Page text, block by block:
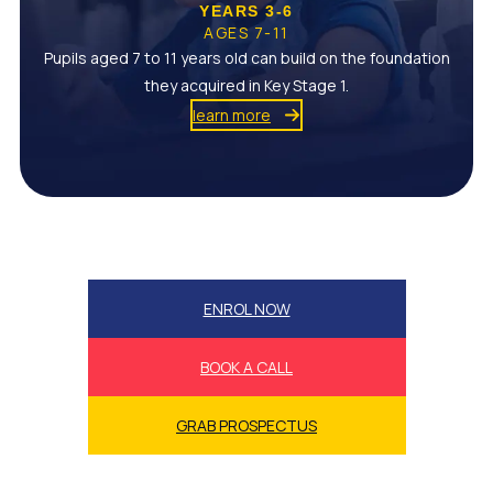
YEARS 3-6
AGES 7-11
Pupils aged 7 to 11 years old can build on the foundation
they acquired in Key Stage 1.
learn more
ENROL NOW
BOOK A CALL
GRAB PROSPECTUS